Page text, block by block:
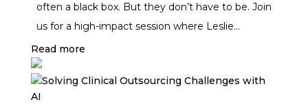
often a black box. But they don’t have to be. Join
us for a high-impact session where Leslie
Mathews, Anca Copaescu, and Andrei Antonescu
walk you through the real-world mechanics of
CRO budgeting—from decoding activity grids to
pressure-testing your numbers with powerful
Read more